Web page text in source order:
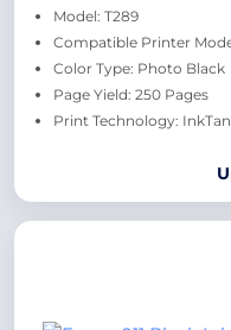
Model: T289
Compatible Printer
Color Type: Photo Black
Page Yield: 250 Pages
Print Technology: